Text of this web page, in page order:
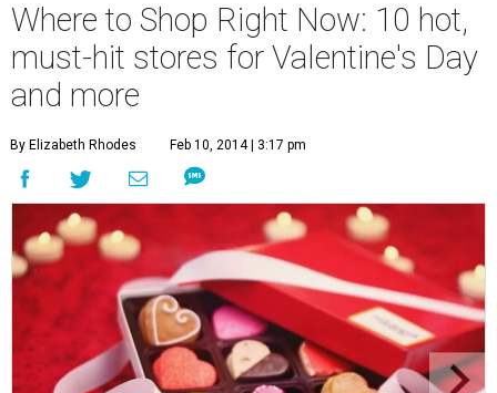
Where to Shop Right Now: 10 hot,
must-hit stores for Valentine's Day
and more
By Elizabeth Rhodes Feb 10, 2014 | 3:17 pm